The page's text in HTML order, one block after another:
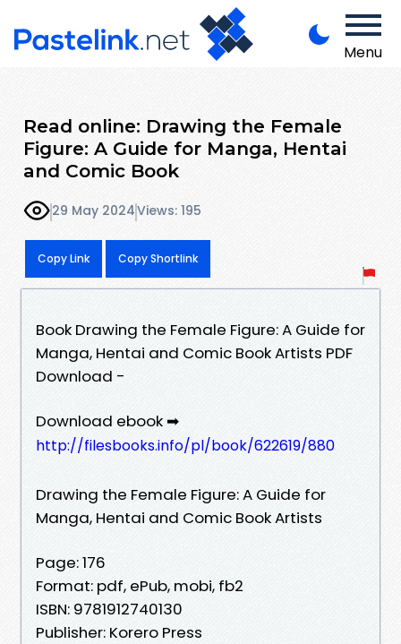
Menu
Read online: Drawing the Female
Figure: A Guide for Manga, Hentai
and Comic Book
29 May 2024Views: 195
Copy Link Copy Shortlink
Book Drawing the Female Figure: A Guide for
Manga, Hentai and Comic Book Artists PDF
Download -
Download ebook ➡
http://filesbooks.info/pl/book/622619/880
Drawing the Female Figure: A Guide for
Manga, Hentai and Comic Book Artists
Page: 176
Format: pdf, ePub, mobi, fb2
ISBN: 9781912740130
Publisher: Korero Press